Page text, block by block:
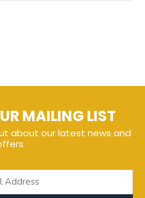
MAILING LIST
about our latest news and